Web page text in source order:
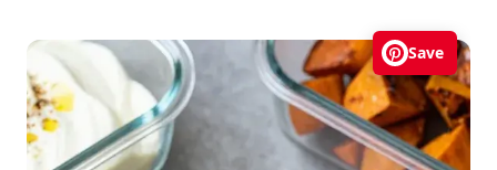
Save